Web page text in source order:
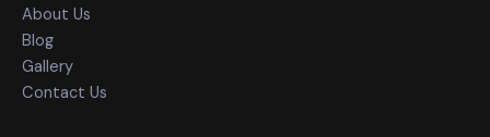
About Us
Blog
Gallery
Contact Us